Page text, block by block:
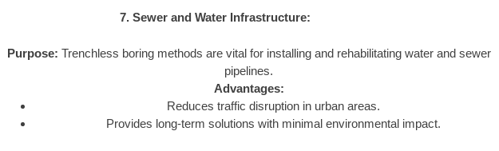
7. Sewer and Water Infrastructure:
Purpose: Trenchless boring methods are vital for installing and rehabilitating water and sewer
pipelines.
Advantages:
Reduces traffic disruption in urban areas.
Provides long-term solutions with minimal environmental impact.